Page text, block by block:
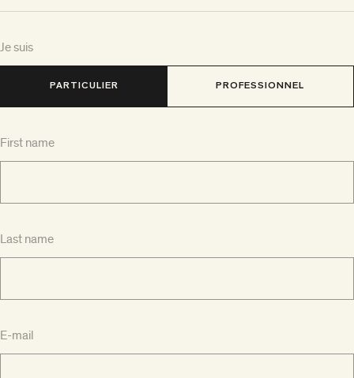
Je suis
PARTICULIER PROFESSIONNEL
First name
Last name
E-mail